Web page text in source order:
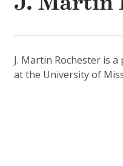
J. Martin Rochester is
at the University of